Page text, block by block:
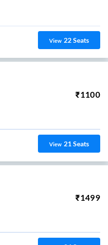
View 22Seats
₹1100
View 21Seats
₹1499